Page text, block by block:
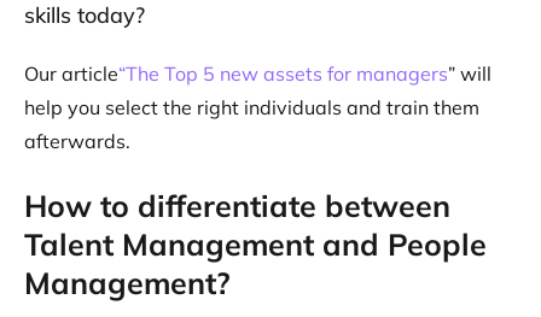
skills today?
Our article“The Top 5 new assets for managers” will
help you select the right individuals and train them
afterwards.
How to differentiate between
Talent Management and People
Management?